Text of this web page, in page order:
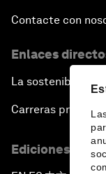
Contacte con
Enlaces
La sostenibilidad
Carreras
Ediciones en